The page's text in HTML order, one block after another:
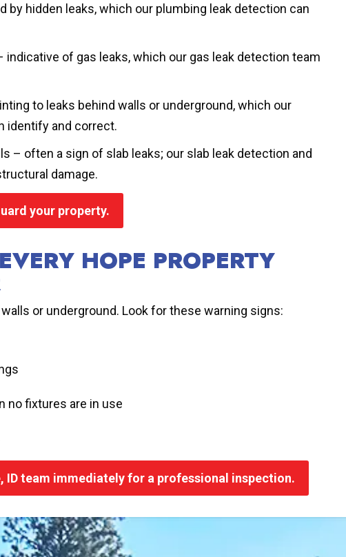
by hidden leaks, which our plumbing leak detection can
of gas leaks, which our gas leak detection team
to leaks behind walls or underground, which our
identify and correct.
– often a sign of slab leaks; our slab leak detection and
damage.
your property.
HOPE PROPERTY
or underground. Look for these warning signs:
no fixtures are in use
team immediately for a professional inspection.